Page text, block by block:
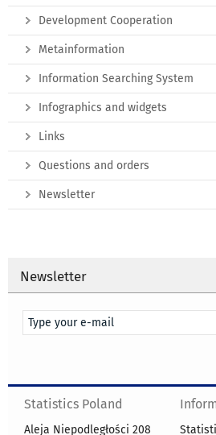
Development Cooperation
Metainformation
Information Searching System
Infographics and widgets
Links
Questions and orders
Newsletter
Newsletter
Statistics Poland
Aleja Niepodległości 208